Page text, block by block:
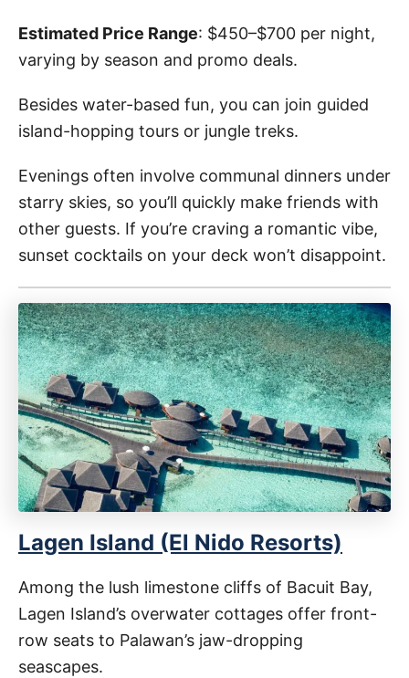
Estimated Price Range: $450–$700 per night,
varying by season and promo deals.
Besides water-based fun, you can join guided
island-hopping tours or jungle treks.
Evenings often involve communal dinners under
starry skies, so you’ll quickly make friends with
other guests. If you’re craving a romantic vibe,
sunset cocktails on your deck won’t disappoint.
Lagen Island (El Nido Resorts)
Among the lush limestone cliffs of Bacuit Bay,
Lagen Island’s overwater cottages offer front-
row seats to Palawan’s jaw-dropping
seascapes.